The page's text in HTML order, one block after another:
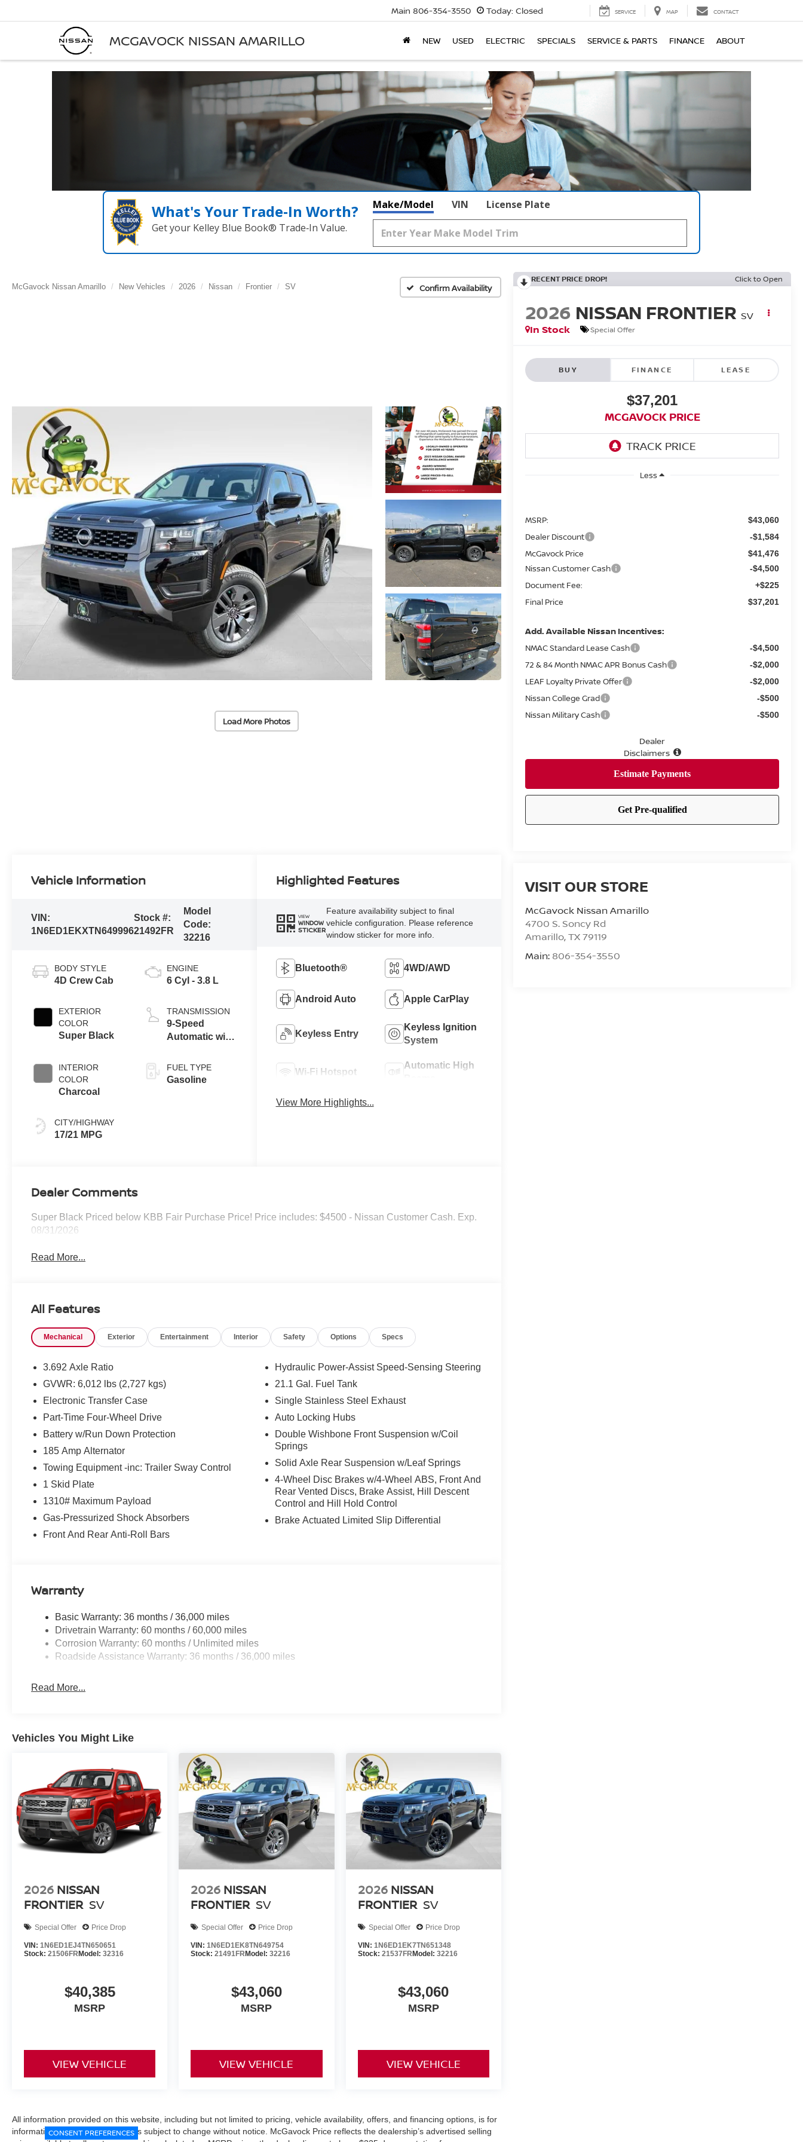
MCGAVOCK NISSAN AMARILLO
Main 806-354-3550 Today: Closed SERVICE MAP CONTACT
NEW USED ELECTRIC SPECIALS SERVICE & PARTS FINANCE ABOUT
What's Your Trade‑In Worth?
Get your Kelley Blue Book® Trade‑In Value.
Make/Model VIN License Plate
McGavock Nissan Amarillo New Vehicles 2026 Nissan Frontier SV Confirm Availability
Load More Photos
RECENT PRICE DROP! Click to Open
2026 NISSAN FRONTIER SV
In Stock
Special Offer
BUY FINANCE LEASE
$37,201
MCGAVOCK PRICE
Less
MSRP: $43,060
Dealer Discount -$1,584
McGavock Price $41,476
Nissan Customer Cash -$4,500
Document Fee: +$225
Final Price $37,201
Add. Available Nissan Incentives:
NMAC Standard Lease Cash -$4,500
72 & 84 Month NMAC APR Bonus Cash -$2,000
LEAF Loyalty Private Offer -$2,000
Nissan College Grad -$500
Nissan Military Cash -$500
Dealer
Disclaimers
VISIT OUR STORE
McGavock Nissan Amarillo
4700 S. Soncy Rd
Amarillo,TX79119
Main: 806-354-3550
Vehicle Information
VIN:
1N6ED1EKXTN649996
Stock #:
21492FR
Model
Code:
32216
BODY STYLE
4D Crew Cab
EXTERIOR
COLOR
Super Black
INTERIOR
COLOR
Charcoal
CITY/HIGHWAY
17/21 MPG
ENGINE
6 Cyl - 3.8 L
TRANSMISSION
9-Speed
Automatic with
FUEL TYPE
Gasoline
Highlighted Features
VIEW
WINDOW
STICKER
Feature availability subject to final
vehicle configuration. Please reference
window sticker for more info.
Bluetooth® 4WD/AWD
Android Auto Apple CarPlay
Keyless Entry
Keyless Ignition
System
Wi-Fi Hotspot
Automatic High
View More Highlights...
Dealer Comments
Super Black Priced below KBB Fair Purchase Price! Price includes: $4500 - Nissan Customer Cash. Exp.
08/31/2026
Read More...
All Features
Mechanical Exterior Entertainment Interior Safety Options Specs
3.692 Axle Ratio
GVWR: 6,012 lbs (2,727 kgs)
Electronic Transfer Case
Part-Time Four-Wheel Drive
Battery w/Run Down Protection
185 Amp Alternator
Towing Equipment -inc: Trailer Sway Control
1 Skid Plate
1310# Maximum Payload
Gas-Pressurized Shock Absorbers
Front And Rear Anti-Roll Bars
Hydraulic Power-Assist Speed-Sensing Steering
21.1 Gal. Fuel Tank
Single Stainless Steel Exhaust
Auto Locking Hubs
Double Wishbone Front Suspension w/Coil
Springs
Solid Axle Rear Suspension w/Leaf Springs
4-Wheel Disc Brakes w/4-Wheel ABS, Front And
Rear Vented Discs, Brake Assist, Hill Descent
Control and Hill Hold Control
Brake Actuated Limited Slip Differential
Warranty
Basic Warranty: 36 months / 36,000 miles
Drivetrain Warranty: 60 months / 60,000 miles
Corrosion Warranty: 60 months / Unlimited miles
Roadside Assistance Warranty: 36 months / 36,000 miles
Read More...
Vehicles You Might Like
2026 NISSAN
FRONTIER SV
Special Offer Price Drop
VIN: 1N6ED1EJ4TN650651
Stock: 21506FR Model: 32316
$40,385
MSRP
VIEW VEHICLE
2026 NISSAN
FRONTIER SV
Special Offer Price Drop
VIN:1N6ED1EK8TN649754
Stock:21491FR Model:32216
$43,060
MSRP
VIEW VEHICLE
2026 NISSAN
FRONTIER SV
Special Offer Price Drop
VIN: 1N6ED1EK7TN651348
Stock: 21537FR Model: 32216
$43,060
MSRP
VIEW VEHICLE
All information provided on this website, including but not limited to pricing, vehicle availability, offers, and financing options, is for
informational purposes only and is subject to change without notice. McGavock Price reflects the dealership’s advertised selling
CONSENT PREFERENCES